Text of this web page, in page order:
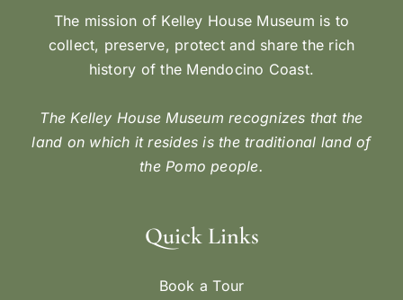
The mission of Kelley House Museum is to
collect, preserve, protect and share the rich
history of the Mendocino Coast.
The Kelley House Museum recognizes that the
land on which it resides is the traditional land of
the Pomo people.
Quick Links
Book a Tour